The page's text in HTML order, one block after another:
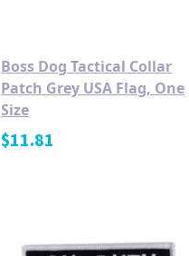
Boss Dog Tactical Collar
Patch Grey USA Flag, One
Size
$11.81